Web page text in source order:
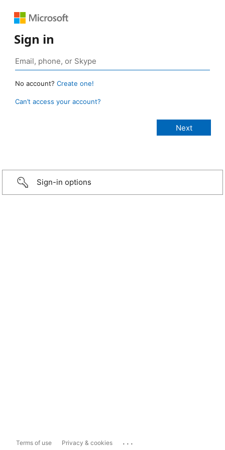
Sign in
No account? Create one!
Can’t access your account?
Sign-in options
Terms of use Privacy & cookies ...